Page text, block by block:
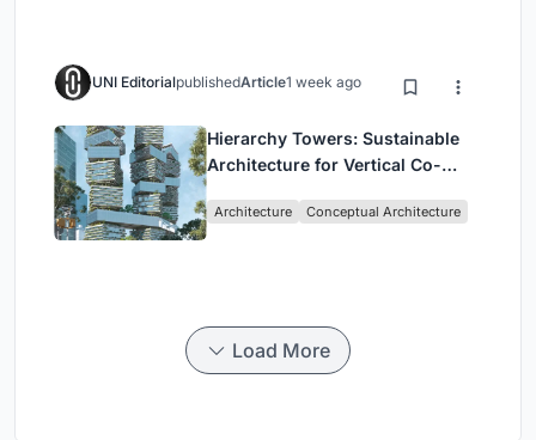
UNI EditorialpublishedArticle1 week ago
Hierarchy Towers: Sustainable
Architecture for Vertical Co-
Architecture Conceptual Architecture
Load More